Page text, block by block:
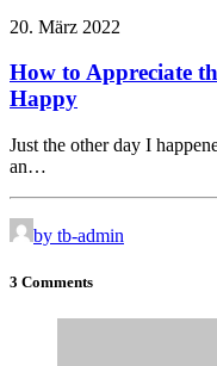
20. März 2022
How to Appreciate
Happy
Just the other day I
an…
by tb-admin
3 Comments